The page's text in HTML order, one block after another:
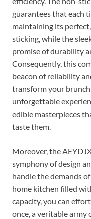
guarantees that each
maintaining its
sticking, while the
promise of durability
Consequently, this
beacon of reliability
transform your
unforgettable
edible masterpieces
taste them.
Moreover, the
symphony of design
handle the demands
home kitchen filled
capacity, you can
once, a veritable